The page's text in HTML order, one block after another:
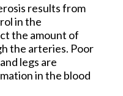
results from
in the
the amount of
the arteries. Poor
legs are
in the blood